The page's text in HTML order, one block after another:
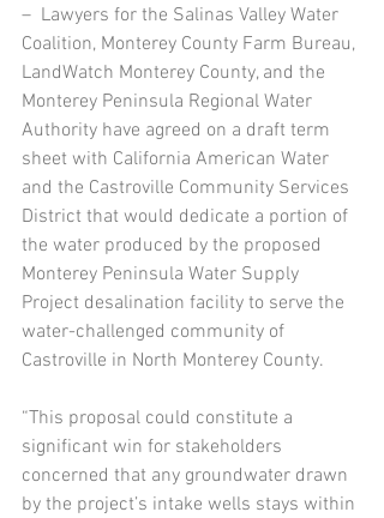
–  Lawyers for the Salinas Valley Water
Coalition, Monterey County Farm Bureau,
LandWatch Monterey County, and the
Monterey Peninsula Regional Water
Authority have agreed on a draft term
sheet with California American Water
and the Castroville Community Services
District that would dedicate a portion of
the water produced by the proposed
Monterey Peninsula Water Supply
Project desalination facility to serve the
water-challenged community of
Castroville in North Monterey County.
“This proposal could constitute a
significant win for stakeholders
concerned that any groundwater drawn
by the project’s intake wells stays within